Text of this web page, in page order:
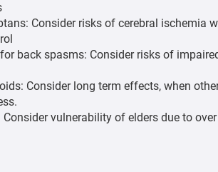
Consider risks of cerebral ischemia
back spasms: Consider risks of
Consider long term effects, when
vulnerability of elders due to